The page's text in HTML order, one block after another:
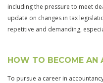
including the pressure to meet
update on changes in tax
repetitive and demanding,
HOW TO BECOME AN
To pursue a career in